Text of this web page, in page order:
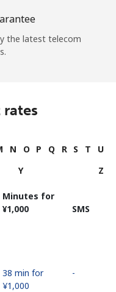
the latest telecom
N O P Q R S T
U
Y Z
Minutes for
⁦¥1,000⁩
SMS
38 min for
⁦¥1,000⁩
-